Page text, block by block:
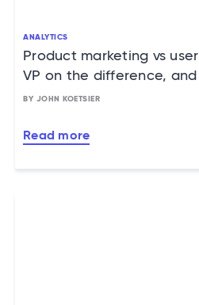
ANALYTICS
Product marketing vs
VP on the difference,
BY JOHN KOETSIER
Read more